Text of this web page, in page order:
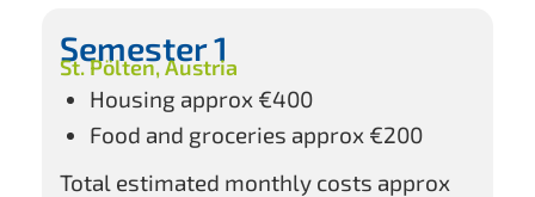
Semester 1
St. Pölten, Austria
Housing approx €400
Food and groceries approx €200
Total estimated monthly costs approx